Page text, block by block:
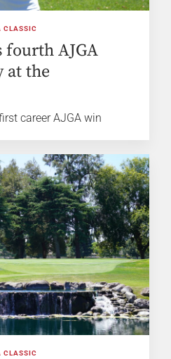
CLASSIC
fourth AJGA
at the
career AJGA win
CLASSIC